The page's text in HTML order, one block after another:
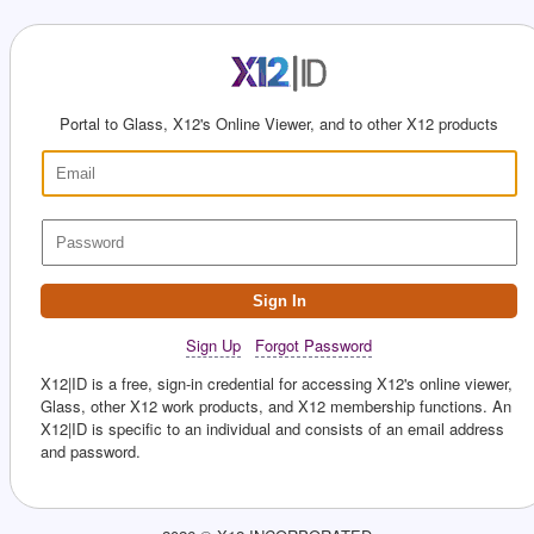
Portal to Glass, X12's Online Viewer, and to other X12 products
Sign In
Sign Up
Forgot Password
X12|ID is a free, sign-in credential for accessing X12's online viewer,
Glass, other X12 work products, and X12 membership functions. An
X12|ID is specific to an individual and consists of an email address
and password.